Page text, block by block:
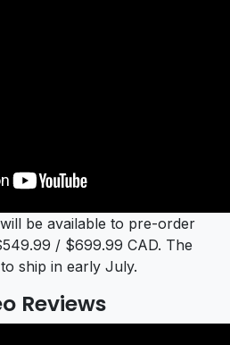
be available to pre-order
/ $699.99 CAD. The
ship in early July.
Reviews